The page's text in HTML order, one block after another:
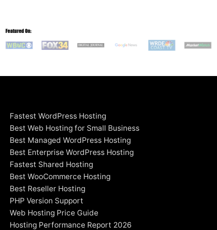
Fastest WordPress Hosting
Best Web Hosting for Small Business
Best Managed WordPress Hosting
Best Enterprise WordPress Hosting
Fastest Shared Hosting
Best WooCommerce Hosting
Best Reseller Hosting
PHP Version Support
Web Hosting Price Guide
Hosting Performance Report 2026